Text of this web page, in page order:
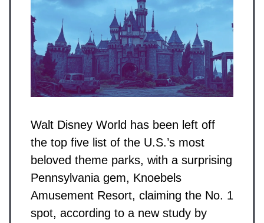
Walt Disney World has been left off
the top five list of the U.S.’s most
beloved theme parks, with a surprising
Pennsylvania gem, Knoebels
Amusement Resort, claiming the No. 1
spot, according to a new study by